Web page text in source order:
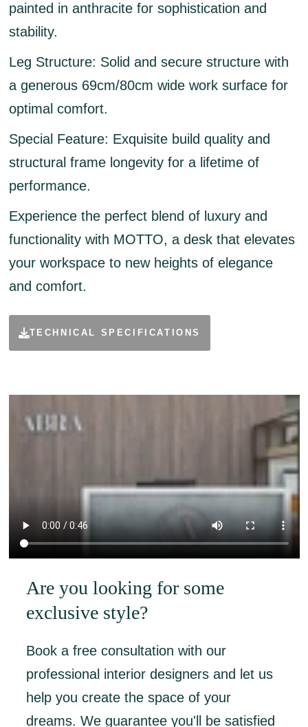
painted in anthracite for sophistication and
stability.
Leg Structure: Solid and secure structure with
a generous 69cm/80cm wide work surface for
optimal comfort.
Special Feature: Exquisite build quality and
structural frame longevity for a lifetime of
performance.
Experience the perfect blend of luxury and
functionality with MOTTO, a desk that elevates
your workspace to new heights of elegance
and comfort.
TECHNICAL SPECIFICATIONS
Are you looking for some
exclusive style?
Book a free consultation with our
professional interior designers and let us
help you create the space of your
dreams. We guarantee you'll be satisfied